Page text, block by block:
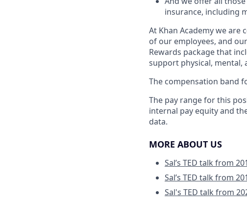
insurance, including
At Khan Academy we
of our employees, and
Rewards package that
support physical, mental,
The compensation band
The pay range for this
internal pay equity and
data.
MORE ABOUT US
Sal’s TED talk from
Sal’s TED talk from
Sal's TED talk from